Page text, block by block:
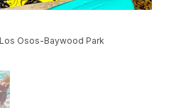
Osos-Baywood Park